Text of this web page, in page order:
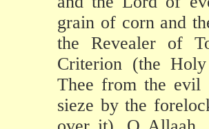
grain of corn and
the Revealer of
Criterion (the
Thee from the
sieze by the